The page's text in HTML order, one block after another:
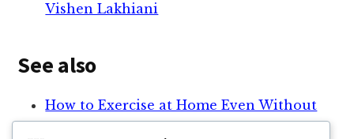
Vishen Lakhiani
See also
How to Exercise at Home Even Without